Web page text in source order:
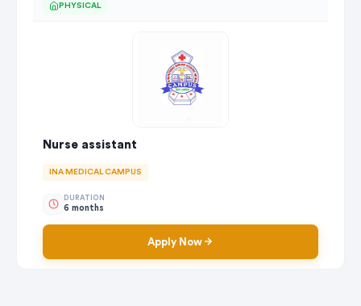
PHYSICAL
Nurse assistant
INA MEDICAL CAMPUS
DURATION
6 months
Apply Now